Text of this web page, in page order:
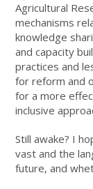
Agricultural
mechanisms
knowledge
and capacity
practices and
for reform and
for a more
inclusive
Still awake? I
vast and the
future, and